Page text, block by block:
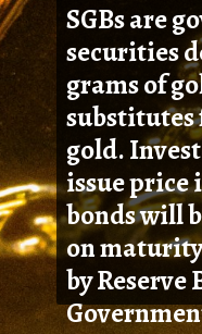
SGBs are
securities
grams of
gold.
issue price
bonds will
on
by Reserve